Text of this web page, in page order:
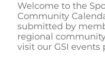
Welcome to the
Community
submitted by
regional
visit our GSI events